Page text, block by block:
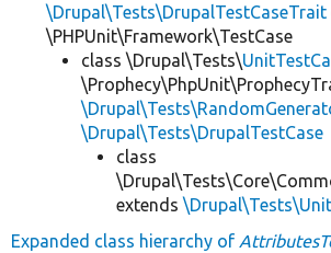
\Drupal\Tests\DrupalTestCaseTrait
\PHPUnit\Framework\TestCase
class \Drupal\Tests\
\Drupal\Tests\DrupalTestCase
class
extends
Expanded class hierarchy of